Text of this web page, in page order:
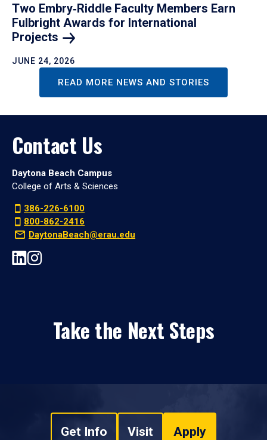
Two Embry‑Riddle Faculty Members Earn
Fulbright Awards for International
Projects
JUNE 24, 2026
READ MORE NEWS AND STORIES
Contact Us
Daytona Beach Campus
College of Arts & Sciences
386-226-6100
800-862-2416
DaytonaBeach@erau.edu
Take the Next Steps
Get Info Visit Apply